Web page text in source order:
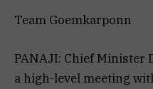
Team Goemkarponn
PANAJI: Chief Minister
a high-level meeting